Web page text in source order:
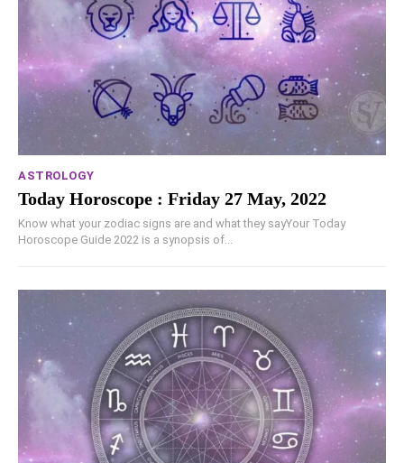
ASTROLOGY
Today Horoscope : Friday 27 May, 2022
Know what your zodiac signs are and what they sayYour Today
Horoscope Guide 2022 is a synopsis of...